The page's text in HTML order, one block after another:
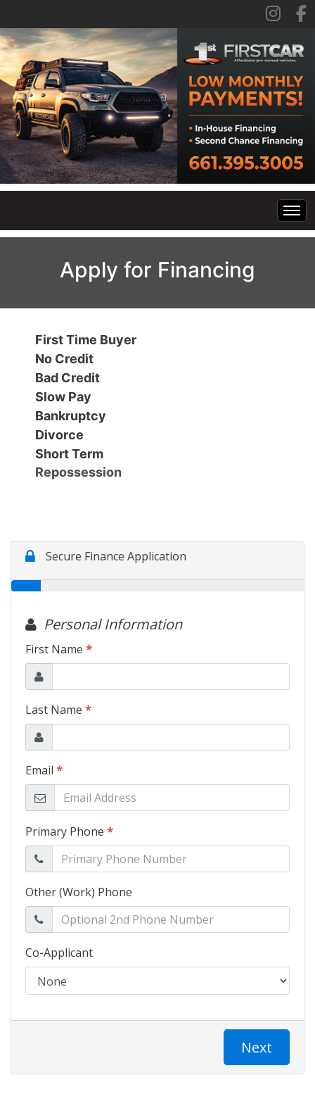
All Inventory
Specials
Financing
Contact Us
Schedule Test Drive
Contact Us
Apply for Financing
First Time Buyer
No Credit
Bad Credit
Slow Pay
Bankruptcy
Divorce
Short Term
Repossession